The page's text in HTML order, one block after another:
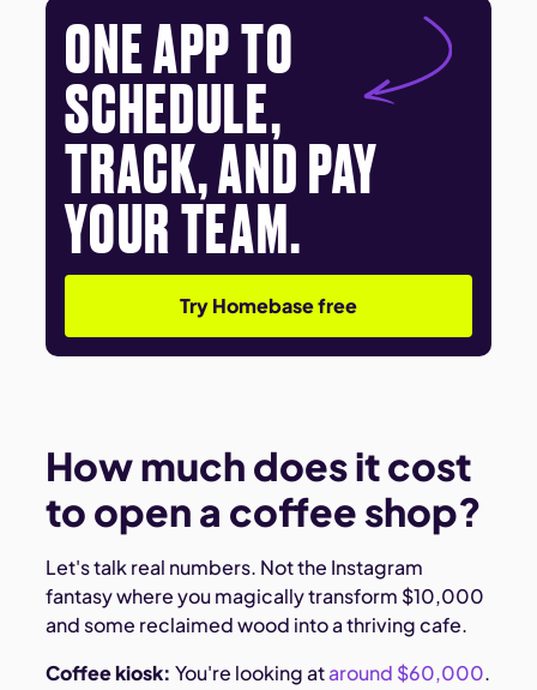
ONE APP TO
SCHEDULE,
TRACK, AND PAY
YOUR TEAM.
Try Homebase free
How much does it cost
to open a coffee shop?
Let's talk real numbers. Not the Instagram
fantasy where you magically transform $10,000
and some reclaimed wood into a thriving cafe.
Coffee kiosk: You're looking ataround $60,000.